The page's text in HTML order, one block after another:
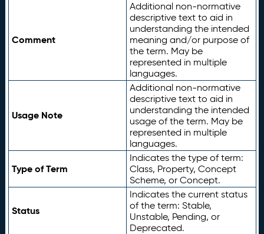
Comment
Additional non-normative
descriptive text to aid in
understanding the intended
meaning and/or purpose of
the term. May be
represented in multiple
languages.
Usage Note
Additional non-normative
descriptive text to aid in
understanding the intended
usage of the term. May be
represented in multiple
languages.
Type of Term
Indicates the type of term:
Class, Property, Concept
Scheme, or Concept.
Status
Indicates the current status
of the term: Stable,
Unstable, Pending, or
Deprecated.